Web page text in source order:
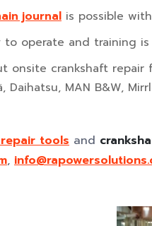
journal is possible
to operate and training
onsite crankshaft repair
Daihatsu, MAN B&W,
tools and
,